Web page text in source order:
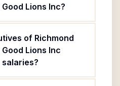
Lions Inc?
of Richmond
Lions Inc